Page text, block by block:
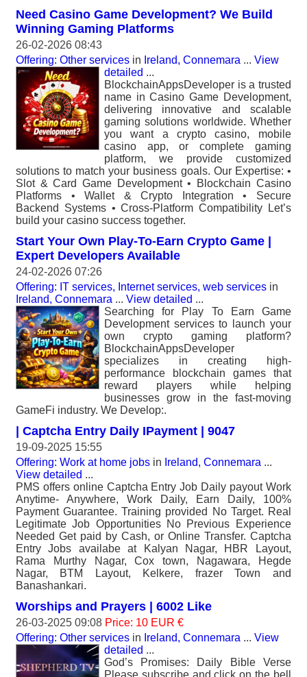
Need Casino Game Development? We Build
Winning Gaming Platforms
26-02-2026 08:43
Offering: Other services in Ireland, Connemara ... View
detailed ...
BlockchainAppsDeveloper is a trusted
name in Casino Game Development,
delivering innovative and scalable
gaming solutions worldwide. Whether
you want a crypto casino, mobile
casino app, or complete gaming
platform, we provide customized
solutions to match your business goals. Our Expertise: •
Slot & Card Game Development • Blockchain Casino
Platforms • Wallet & Crypto Integration • Secure
Backend Systems • Cross-Platform Compatibility Let’s
build your casino success together.
Start Your Own Play-To-Earn Crypto Game |
Expert Developers Available
24-02-2026 07:26
Offering: IT services, Internet services, web services in
Ireland, Connemara ... View detailed ...
Searching for Play To Earn Game
Development services to launch your
own crypto gaming platform?
BlockchainAppsDeveloper
specializes in creating high-
performance blockchain games that
reward players while helping
businesses grow in the fast-moving
GameFi industry. We Develop:.
| Captcha Entry Daily IPayment | 9047
19-09-2025 15:55
Offering: Work at home jobs in Ireland, Connemara ...
View detailed ...
PMS offers online Captcha Entry Job Daily payout Work
Anytime- Anywhere, Work Daily, Earn Daily, 100%
Payment Guarantee. Training provided No Target. Real
Legitimate Job Opportunities No Previous Experience
Needed Get paid by Cash, or Online Transfer. Captcha
Entry Jobs availabe at Kalyan Nagar, HBR Layout,
Rama Murthy Nagar, Cox town, Nagawara, Hegde
Nagar, BTM Layout, Kelkere, frazer Town and
Banashankari.
Worships and Prayers | 6002 Like
26-03-2025 09:08 Price: 10 EUR €
Offering: Other services in Ireland, Connemara ... View
detailed ...
God’s Promises: Daily Bible Verse
Please subscribe and click on the bell